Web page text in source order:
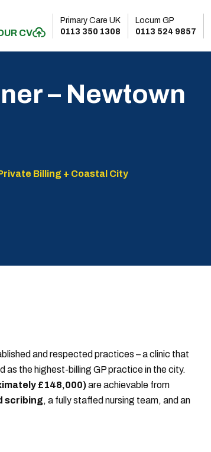
CV
Primary Care UK
0113 350 1308
Locum GP
0113 524 9857
– Newtown
Billing + Coastal City
and respected practices – a clinic that
as the highest-billing GP practice in the city.
£148,000)are achievable from
scribing, a fully staffed nursing team, and an